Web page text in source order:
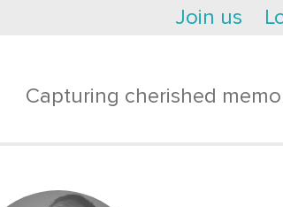
Join us
Capturing cherished